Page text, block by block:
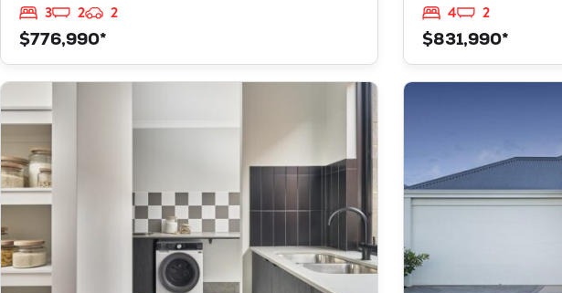
3 2
2
$776,990*
4
2
$831,990*
347 YELVERTON STREET
PIARA WATERS
6208